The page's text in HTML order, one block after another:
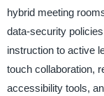
hybrid meeting
data-security
instruction to active
touch collaboration,
accessibility tools,